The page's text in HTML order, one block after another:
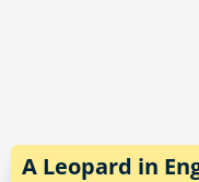
A Leopard in